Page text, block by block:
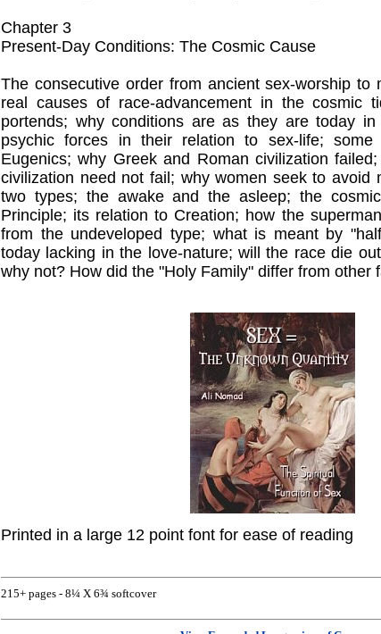
Chapter 3
Present-Day Conditions: The Cosmic Cause
The consecutive order from ancient sex-worship to
real causes of race-advancement in the cosmic
portends; why conditions are as they are today
psychic forces in their relation to sex-life;
Eugenics; why Greek and Roman civilization
civilization need not fail; why women seek to avoid
two types; the awake and the asleep; the
Principle; its relation to Creation; how the
from the undeveloped type; what is meant by
today lacking in the love-nature; will the race die
why not? How did the "Holy Family" differ from other
Printed in a large 12 point font for ease of reading
215+ pages - 8¼ X 6¾ softcover